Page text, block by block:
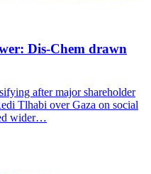
Dis-Chem drawn
after major shareholder
Tlhabi over Gaza on social
wider…